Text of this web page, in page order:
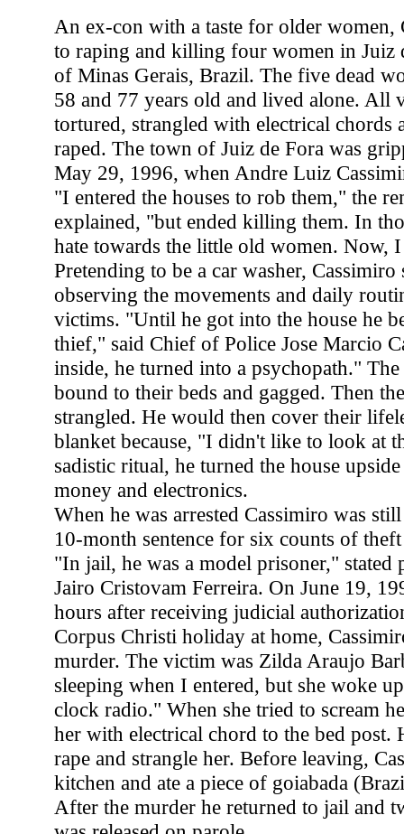
An ex-con with a taste for older women,
to raping and killing four women in Juiz
of Minas Gerais, Brazil. The five dead
58 and 77 years old and lived alone. All
tortured, strangled with electrical chords
raped. The town of Juiz de Fora was
May 29, 1996, when Andre Luiz
"I entered the houses to rob them," the
explained, "but ended killing them. In
hate towards the little old women. Now,
Pretending to be a car washer, Cassimiro
observing the movements and daily
victims. "Until he got into the house he
thief," said Chief of Police Jose Marcio
inside, he turned into a psychopath."
bound to their beds and gagged. Then
strangled. He would then cover their
blanket because, "I didn't like to look at
sadistic ritual, he turned the house
money and electronics.
When he was arrested Cassimiro was
10-month sentence for six counts of
"In jail, he was a model prisoner," stated
Jairo Cristovam Ferreira. On June 19,
hours after receiving judicial
Corpus Christi holiday at home,
murder. The victim was Zilda Araujo
sleeping when I entered, but she woke
clock radio." When she tried to scream
her with electrical chord to the bed post.
rape and strangle her. Before leaving,
kitchen and ate a piece of goiabada
After the murder he returned to jail and